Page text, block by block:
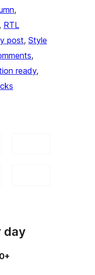
RTL
post, Style
ready
day